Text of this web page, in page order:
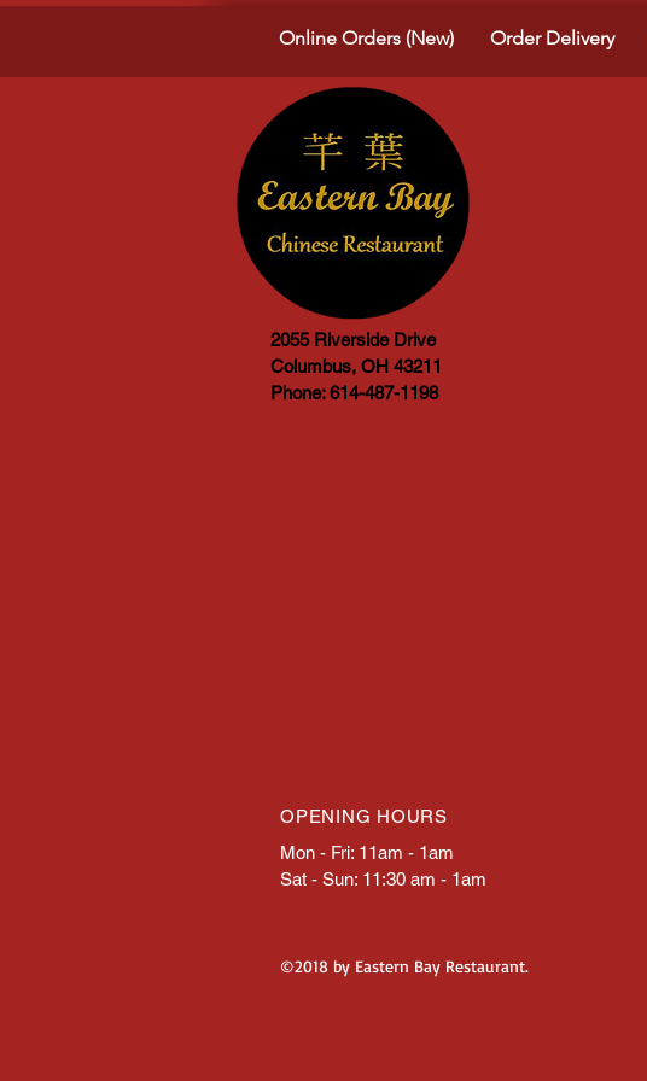
Online Orders (New) Order Delivery
2055 Riverside Drive
Columbus, OH 43211
Phone: 614-487-1198
OPENING HOURS
Mon - Fri: 11am - 1am
Sat - Sun: 11:30 am - 1am
©2018 by Eastern Bay Restaurant.